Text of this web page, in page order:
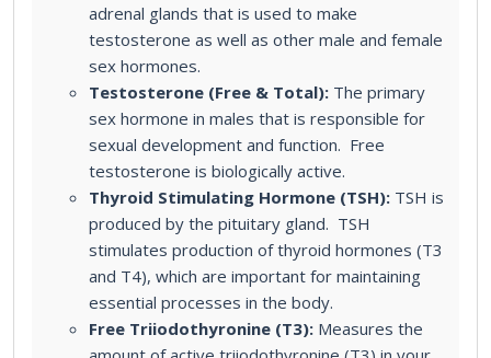
adrenal glands that is used to make
testosterone as well as other male and female
sex hormones.
Testosterone (Free & Total): The primary
sex hormone in males that is responsible for
sexual development and function. Free
testosterone is biologically active.
Thyroid Stimulating Hormone (TSH): TSH is
produced by the pituitary gland. TSH
stimulates production of thyroid hormones (T3
and T4), which are important for maintaining
essential processes in the body.
Free Triiodothyronine (T3): Measures the